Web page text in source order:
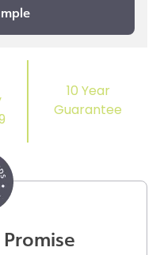
10 Year
Guarantee